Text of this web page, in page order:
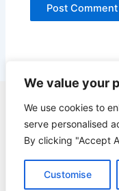
We value your
We use cookies to
serve personalised
By clicking "Accept
Customise
Copyright ©